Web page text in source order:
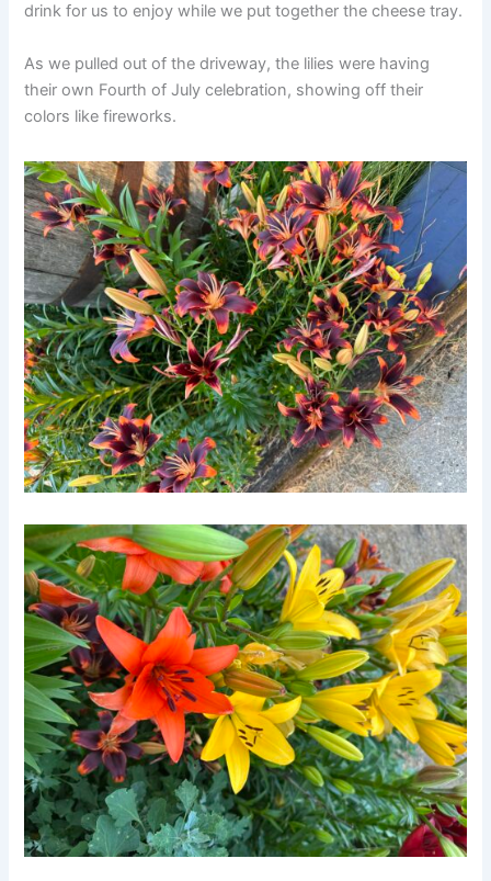
drink for us to enjoy while we put together the cheese tray.
As we pulled out of the driveway, the lilies were having
their own Fourth of July celebration, showing off their
colors like fireworks.